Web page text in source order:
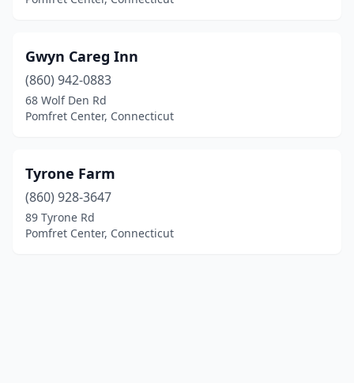
Gwyn Careg Inn
(860) 942-0883
68 Wolf Den Rd
Pomfret Center, Connecticut
Tyrone Farm
(860) 928-3647
89 Tyrone Rd
Pomfret Center, Connecticut